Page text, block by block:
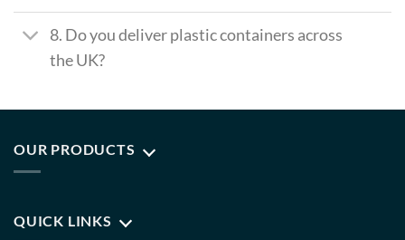
8. Do you deliver plastic containers across
the UK?
OUR PRODUCTS
QUICK LINKS